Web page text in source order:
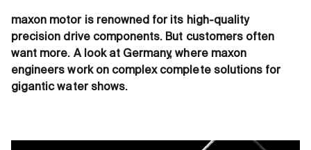
maxon motor is renowned for its high-quality
precision drive components. But customers often
want more. A look at Germany, where maxon
engineers work on complex complete solutions for
gigantic water shows.